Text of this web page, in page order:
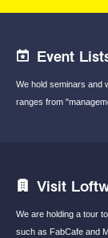
Event
We hold seminars and
ranges from
Visit
We are holding a tour
such as FabCafe and